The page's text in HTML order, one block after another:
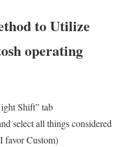
to Utilize
operating
Shift” tab
select all things considered
favor Custom)